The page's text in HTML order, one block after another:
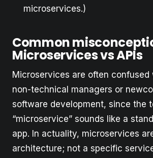
microservices.)
Common
Microservices vs APIs
Microservices are often confused
non-technical managers or
software development, since the
“microservice” sounds like a
app. In actuality, microservices
architecture; not a specific